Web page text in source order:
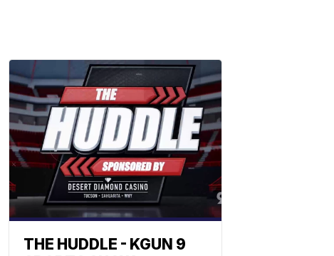
THE HUDDLE - KGUN 9